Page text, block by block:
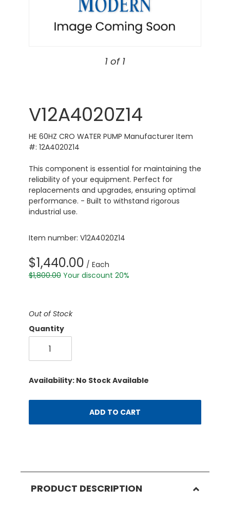
1 of 1
V12A4020Z14
HE 60HZ CRO WATER PUMP Manufacturer Item
#: 12A4020Z14
This component is essential for maintaining the
reliability of your equipment. Perfect for
replacements and upgrades, ensuring optimal
performance. - Built to withstand rigorous
industrial use.
Item number: V12A4020Z14
$1,440.00 / Each
$1,800.00 Your discount 20%
Out of Stock
Quantity
Availability: No Stock Available
ADD TO CART
PRODUCT DESCRIPTION